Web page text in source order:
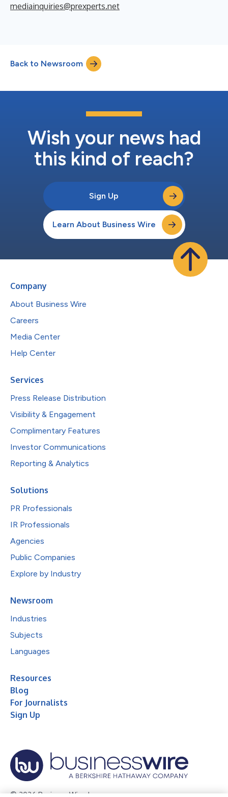
mediainquiries@prexperts.net
Back to Newsroom
Wish your news had
this kind of reach?
Sign Up
Learn About Business Wire
Company
About Business Wire
Careers
Media Center
Help Center
Services
Press Release Distribution
Visibility & Engagement
Complimentary Features
Investor Communications
Reporting & Analytics
Solutions
PR Professionals
IR Professionals
Agencies
Public Companies
Explore by Industry
Newsroom
Industries
Subjects
Languages
Resources
Blog
For Journalists
Sign Up
© 2026 Business Wire, Inc.